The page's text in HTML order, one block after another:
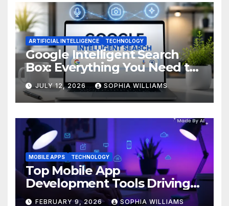
ARTIFICIAL INTELLIGENCE TECHNOLOGY
Google Intelligent Search
Box: Everything You Need to
Know
JULY 12, 2026 SOPHIA WILLIAMS
MOBILE APPS TECHNOLOGY
Top Mobile App
Development Tools Driving
Innovation in 2026
FEBRUARY 9, 2026 SOPHIA WILLIAMS